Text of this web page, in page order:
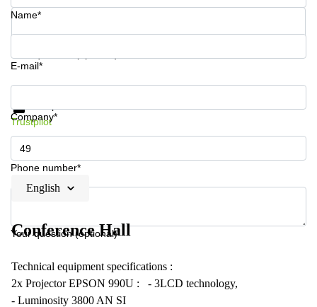
Leases
Istanbul
Name*
E-mail*
Company*
Phone number*
Your question (optional)
Get information and prices
Trustpilot
English
Conference Hall
Technical equipment specifications :
2x Projector EPSON 990U : - 3LCD technology,
- Luminosity 3800 AN SI